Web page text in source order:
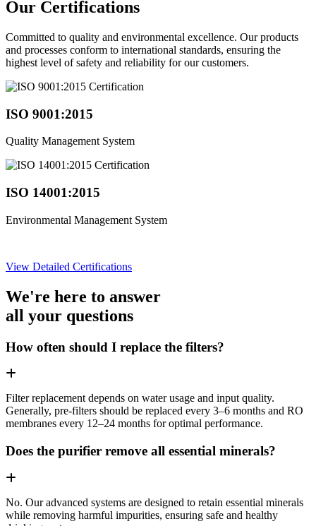
Our Certifications
Committed to quality and environmental excellence. Our products
and processes conform to international standards, ensuring the
highest level of safety and reliability for our customers.
ISO 9001:2015
Quality Management System
ISO 14001:2015
Environmental Management System
View Detailed Certifications
We're here to answer
all your questions
How often should I replace the filters?
Filter replacement depends on water usage and input quality.
Generally, pre-filters should be replaced every 3–6 months and RO
membranes every 12–24 months for optimal performance.
Does the purifier remove all essential minerals?
No. Our advanced systems are designed to retain essential minerals
while removing harmful impurities, ensuring safe and healthy